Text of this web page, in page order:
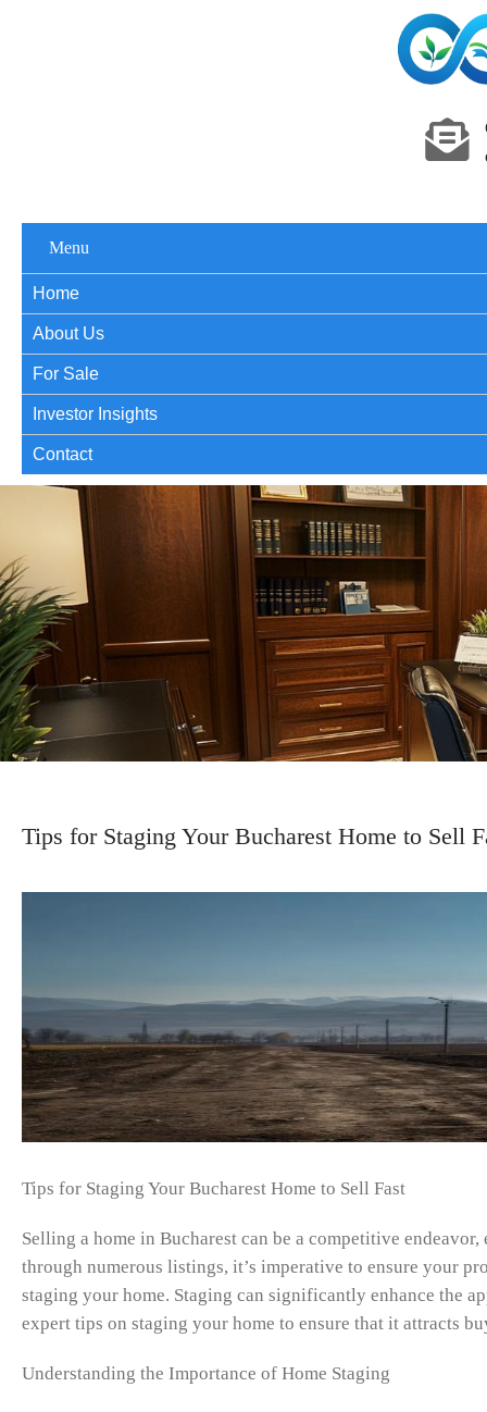
Menu
Home
About Us
For Sale
Investor Insights
Contact
Tips for Staging Your Bucharest Home to Sell
Tips for Staging Your Bucharest Home to Sell Fast
Selling a home in Bucharest can be a competitive
through numerous listings, it’s imperative to ensure your
staging your home. Staging can significantly enhance the
expert tips on staging your home to ensure that it attracts
Understanding the Importance of Home Staging